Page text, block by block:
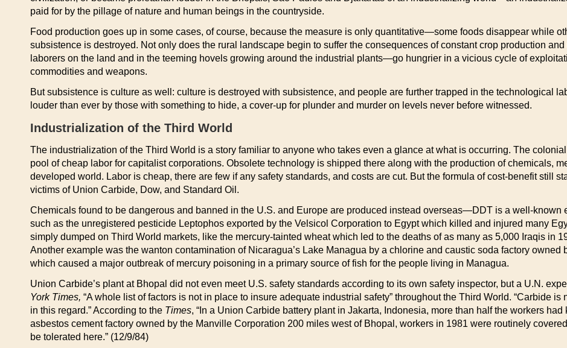
paid for by the pillage of nature and human beings in the countryside.
Food production goes up in some cases, of course, because the measure is only quantitative—some foods disappear while
subsistence is destroyed. Not only does the rural landscape begin to suffer the consequences of constant crop production
laborers on the land and in the teeming hovels growing around the industrial plants—go hungrier in a vicious cycle of
commodities and weapons.
But subsistence is culture as well: culture is destroyed with subsistence, and people are further trapped in the technological
louder than ever by those with something to hide, a cover-up for plunder and murder on levels never before witnessed.
Industrialization of the Third World
The industrialization of the Third World is a story familiar to anyone who takes even a glance at what is occurring. The
pool of cheap labor for capitalist corporations. Obsolete technology is shipped there along with the production of chemicals,
developed world. Labor is cheap, there are few if any safety standards, and costs are cut. But the formula of cost-benefit still
victims of Union Carbide, Dow, and Standard Oil.
Chemicals found to be dangerous and banned in the U.S. and Europe are produced instead overseas—DDT is a well-known
such as the unregistered pesticide Leptophos exported by the Velsicol Corporation to Egypt which killed and injured many
simply dumped on Third World markets, like the mercury-tainted wheat which led to the deaths of as many as 5,000 Iraqis in
Another example was the wanton contamination of Nicaragua’s Lake Managua by a chlorine and caustic soda factory
which caused a major outbreak of mercury poisoning in a primary source of fish for the people living in Managua.
Union Carbide’s plant at Bhopal did not even meet U.S. safety standards according to its own safety inspector, but a U.N.
York Times, “A whole list of factors is not in place to insure adequate industrial safety” throughout the Third World. “Carbide
in this regard.” According to the Times, “In a Union Carbide battery plant in Jakarta, Indonesia, more than half the workers
asbestos cement factory owned by the Manville Corporation 200 miles west of Bhopal, workers in 1981 were routinely
be tolerated here.” (12/9/84)